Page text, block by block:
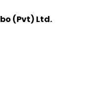
(Pvt) Ltd.